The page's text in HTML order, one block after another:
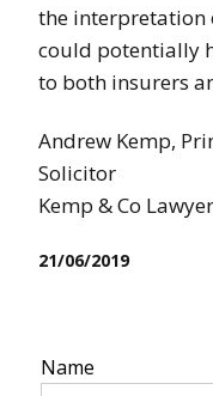
the interpretation
could potentially
to both insurers
Andrew Kemp,
Solicitor
Kemp & Co
21/06/2019
Name